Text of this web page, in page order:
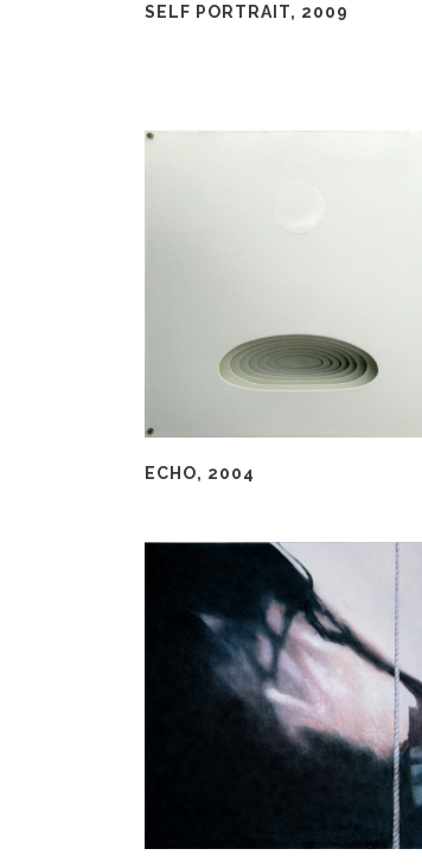
SELF PORTRAIT, 2009
ECHO, 2004